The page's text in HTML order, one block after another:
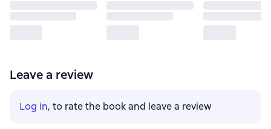
Leave a review
Log in, to rate the book and leave a review